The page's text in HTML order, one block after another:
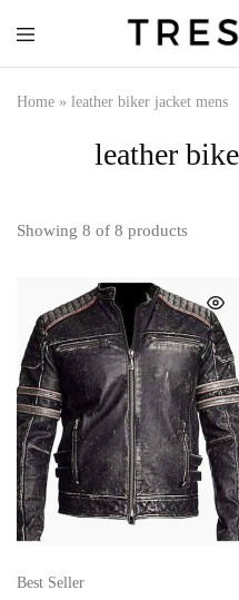
Home » leather biker jacket mens
leather
Showing 8 of 8 products
Best Seller